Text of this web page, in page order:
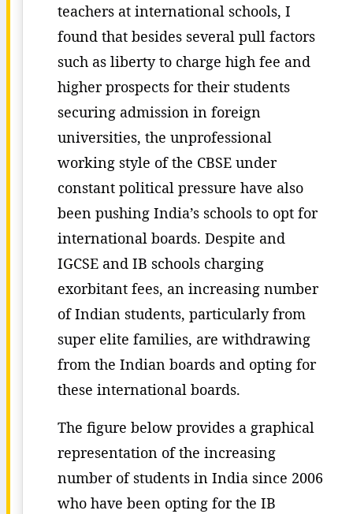
teachers at international schools, I
found that besides several pull factors
such as liberty to charge high fee and
higher prospects for their students
securing admission in foreign
universities, the unprofessional
working style of the CBSE under
constant political pressure have also
been pushing India’s schools to opt for
international boards. Despite and
IGCSE and IB schools charging
exorbitant fees, an increasing number
of Indian students, particularly from
super elite families, are withdrawing
from the Indian boards and opting for
these international boards.
The figure below provides a graphical
representation of the increasing
number of students in India since 2006
who have been opting for the IB